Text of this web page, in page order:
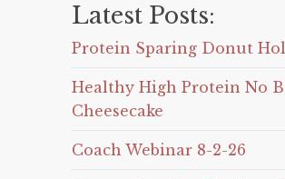
Latest Posts:
Protein Sparing Donut
Healthy High Protein No
Cheesecake
Coach Webinar 8-2-26